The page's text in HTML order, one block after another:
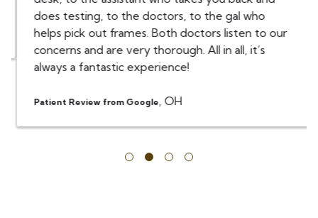
does testing, to the doctors, to the gal who
helps pick out frames. Both doctors listen to our
concerns and are very thorough. All in all, it’s
always a fantastic experience!
Patient Review from Google,OH